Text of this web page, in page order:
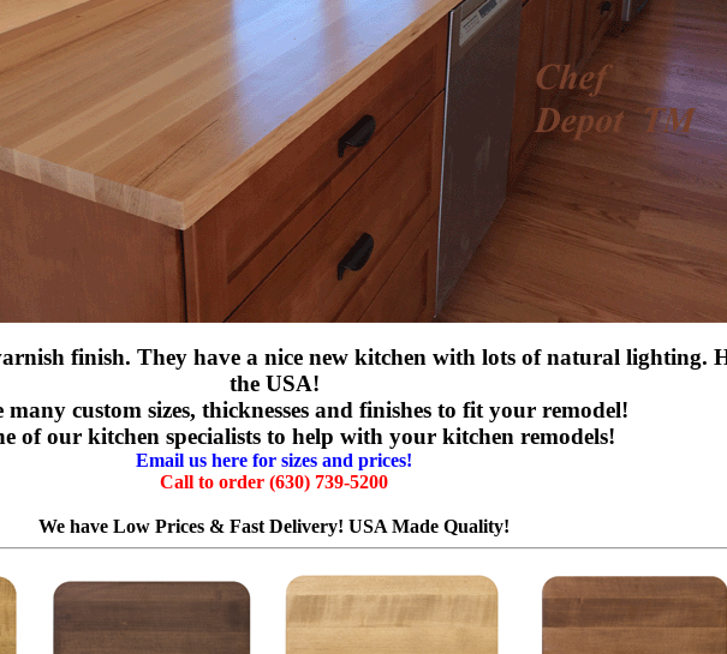
finish. They have a nice new kitchen with lots of natural lighting.
the USA!
many custom sizes, thicknesses and finishes to fit your remodel!
of our kitchen specialists to help with your kitchen remodels!
Email us here for sizes and prices!
Call to order (630) 739-5200
We have Low Prices & Fast Delivery! USA Made Quality!